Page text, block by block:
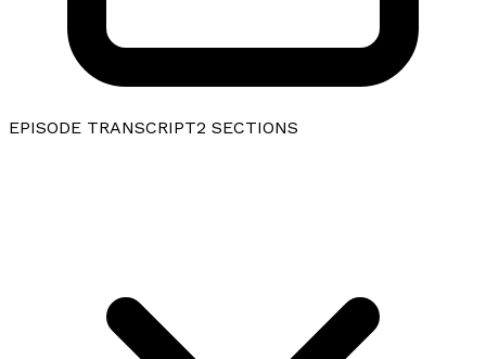
EPISODE TRANSCRIPT2 SECTIONS